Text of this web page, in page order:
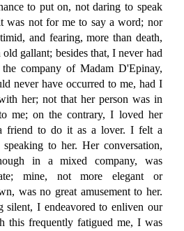
to put on, not daring to speak
was not for me to say a word; nor
and fearing, more than death,
gallant; besides that, I never had
company of Madam D'Epinay,
never have occurred to me, had I
her; not that her person was in
me; on the contrary, I loved her
friend to do it as a lover. I felt a
to her. Her conversation,
in a mixed company, was
mine, not more elegant or
was no great amusement to her.
silent, I endeavored to enliven our
this frequently fatigued me, I was